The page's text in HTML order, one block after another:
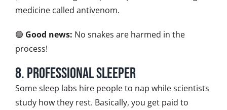
medicine called antivenom.
🟢 Good news: No snakes are harmed in the
process!
8. Professional Sleeper
Some sleep labs hire people to nap while scientists
study how they rest. Basically, you get paid to